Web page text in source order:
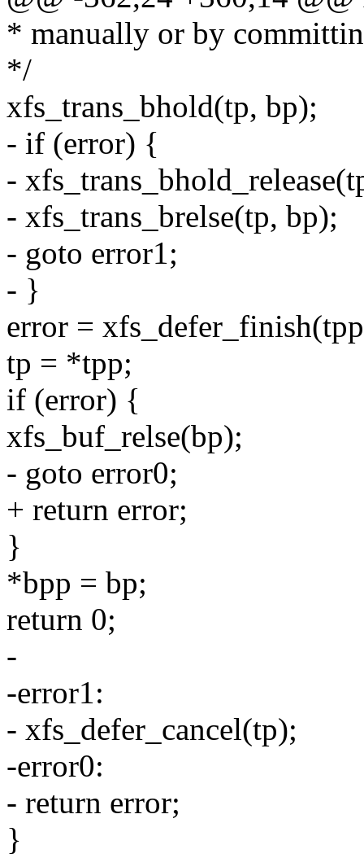
* manually or by
*/
xfs_trans_bhold(tp, bp);
- if (error) {
-
- xfs_trans_brelse(tp, bp);
- goto error1;
- }
error =
tp = *tpp;
if (error) {
xfs_buf_relse(bp);
- goto error0;
+ return error;
}
*bpp = bp;
return 0;
-
-error1:
- xfs_defer_cancel(tp);
-error0:
- return error;
}